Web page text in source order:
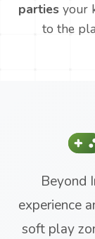
parties your
to the
Beyond
experience
soft play